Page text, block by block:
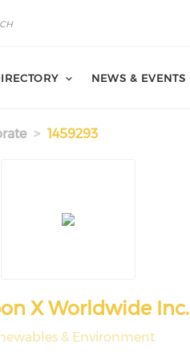
NEWS & EVENTS
1459293
X Worldwide Inc.
& Environment